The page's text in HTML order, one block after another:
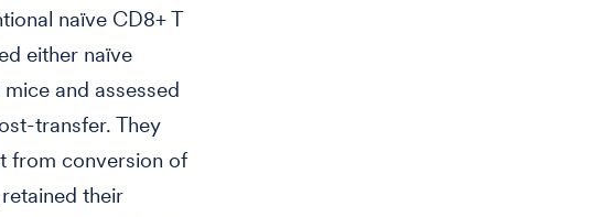
naïve CD8+ T
either naïve
and assessed
transfer. They
from conversion of
retained their